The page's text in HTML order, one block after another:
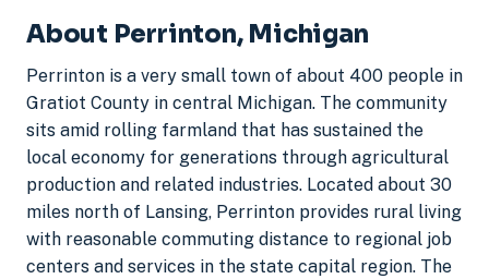
About Perrinton, Michigan
Perrinton is a very small town of about 400 people in
Gratiot County in central Michigan. The community
sits amid rolling farmland that has sustained the
local economy for generations through agricultural
production and related industries. Located about 30
miles north of Lansing, Perrinton provides rural living
with reasonable commuting distance to regional job
centers and services in the state capital region. The